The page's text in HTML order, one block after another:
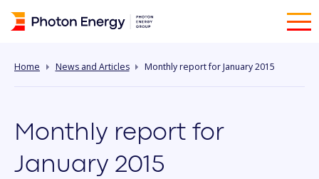
Home News and Articles Monthly report for January 2015
Monthly report for
January 2015